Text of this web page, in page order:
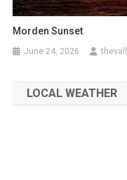
Morden Sunset
June 24, 2026
LOCAL WEATHER